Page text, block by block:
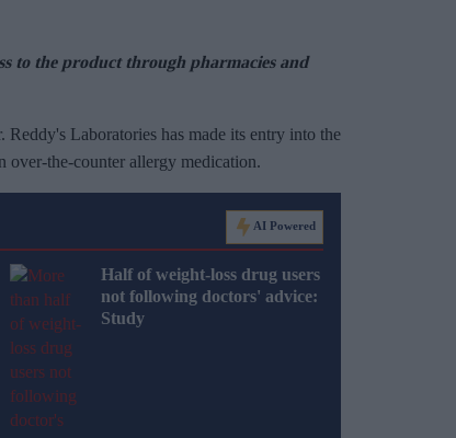
to the product through pharmacies and
Laboratories has made its entry into the
over-the-counter allergy medication.
AI Powered
Half of weight-loss drug users
not following doctors' advice:
Study